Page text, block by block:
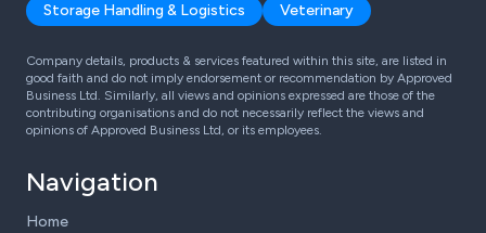
Storage Handling & Logistics
Veterinary
Company details, products & services featured within this site, are listed in
good faith and do not imply endorsement or recommendation by Approved
Business Ltd. Similarly, all views and opinions expressed are those of the
contributing organisations and do not necessarily reflect the views and
opinions of Approved Business Ltd, or its employees.
Navigation
Home